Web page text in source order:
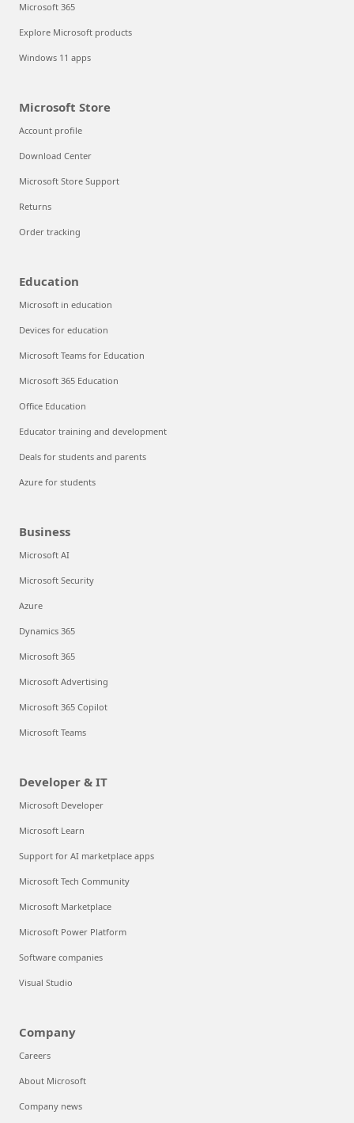
Microsoft 365
Explore Microsoft products
Windows 11 apps
Microsoft Store
Account profile
Download Center
Microsoft Store Support
Returns
Order tracking
Education
Microsoft in education
Devices for education
Microsoft Teams for Education
Microsoft 365 Education
Office Education
Educator training and development
Deals for students and parents
Azure for students
Business
Microsoft AI
Microsoft Security
Azure
Dynamics 365
Microsoft 365
Microsoft Advertising
Microsoft 365 Copilot
Microsoft Teams
Developer & IT
Microsoft Developer
Microsoft Learn
Support for AI marketplace apps
Microsoft Tech Community
Microsoft Marketplace
Microsoft Power Platform
Software companies
Visual Studio
Company
Careers
About Microsoft
Company news